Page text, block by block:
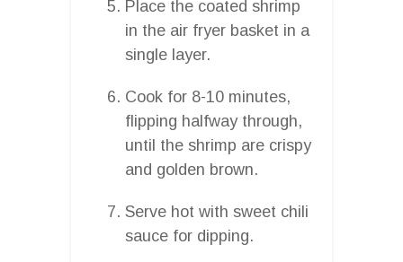
Place the coated shrimp
in the air fryer basket in a
single layer.
Cook for 8-10 minutes,
flipping halfway through,
until the shrimp are crispy
and golden brown.
Serve hot with sweet chili
sauce for dipping.